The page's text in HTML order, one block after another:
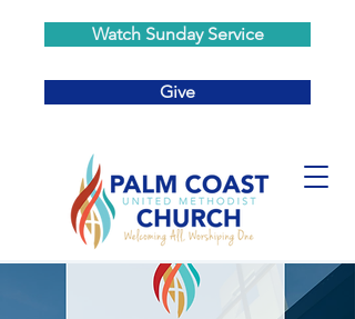
Watch Sunday Service
Give